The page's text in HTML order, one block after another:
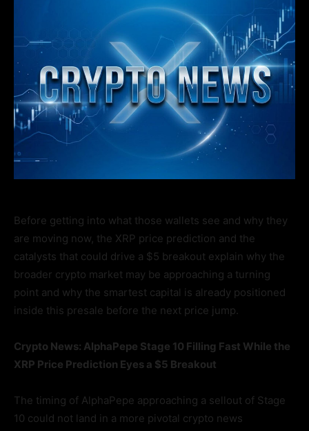
Before getting into what those wallets see and why they
are moving now, the XRP price prediction and the
catalysts that could drive a $5 breakout explain why the
broader crypto market may be approaching a turning
point and why the smartest capital is already positioned
inside this presale before the next price jump.
Crypto News: AlphaPepe Stage 10 Filling Fast While the
XRP Price Prediction Eyes a $5 Breakout
The timing of AlphaPepe approaching a sellout of Stage
10 could not land in a more pivotal crypto news